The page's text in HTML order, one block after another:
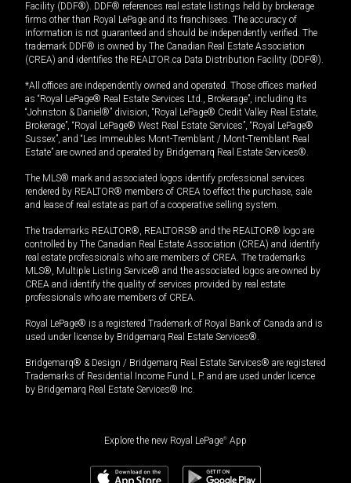
Facility (DDF®). DDF® references real estate listings held by brokerage
firms other than Royal LePage and its franchisees. The accuracy of
information is not guaranteed and should be independently verified. The
trademark DDF® is owned by The Canadian Real Estate Association
(CREA) and identifies the REALTOR.ca Data Distribution Facility (DDF®).
*All offices are independently owned and operated. Those offices marked
as “Royal LePage® Real Estate Services Ltd., Brokerage”, including its
“Johnston & Daniel®” division, “Royal LePage® Credit Valley Real Estate,
Brokerage”, “Royal LePage® West Real Estate Services”, “Royal LePage®
Sussex”, and “Les Immeubles Mont-Tremblant / Mont-Tremblant Real
Estate” are owned and operated by Bridgemarq Real Estate Services®.
The MLS® mark and associated logos identify professional services
rendered by REALTOR® members of CREA to effect the purchase, sale
and lease of real estate as part of a cooperative selling system.
The trademarks REALTOR®, REALTORS® and the REALTOR® logo are
controlled by The Canadian Real Estate Association (CREA) and identify
real estate professionals who are members of CREA. The trademarks
MLS®, Multiple Listing Service® and the associated logos are owned by
CREA and identify the quality of services provided by real estate
professionals who are members of CREA.
Royal LePage® is a registered Trademark of Royal Bank of Canada and is
used under license by Bridgemarq Real Estate Services®.
Bridgemarq® & Design / Bridgemarq Real Estate Services® are registered
Trademarks of Residential Income Fund L.P. and are used under licence
by Bridgemarq Real Estate Services® Inc.
Explore the new Royal LePage® App